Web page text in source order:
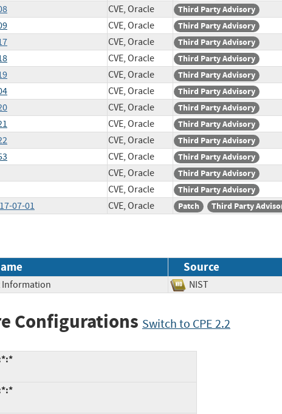
CVE, Oracle Third Party Advisory
CVE, Oracle Third Party Advisory
CVE, Oracle Third Party Advisory
CVE, Oracle Third Party Advisory
CVE, Oracle Third Party Advisory
CVE, Oracle Third Party Advisory
CVE, Oracle Third Party Advisory
CVE, Oracle Third Party Advisory
CVE, Oracle Third Party Advisory
CVE, Oracle Third Party Advisory
CVE, Oracle Third Party Advisory
CVE, Oracle Third Party Advisory
07-01 CVE, Oracle Patch Third Party
Source
NIST
Configurations Switch to CPE 2.2